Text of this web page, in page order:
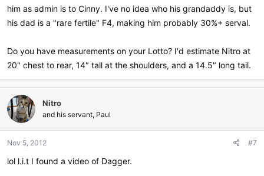
him as admin is to Cinny. I've no idea who his grandaddy is, but
his dad is a "rare fertile" F4, making him probably 30%+ serval.
Do you have measurements on your Lotto? I'd estimate Nitro at
20" chest to rear, 14" tall at the shoulders, and a 14.5" long tail.
Nitro
and his servant, Paul
Nov 5, 2012 #7
lol l.i.t I found a video of Dagger.